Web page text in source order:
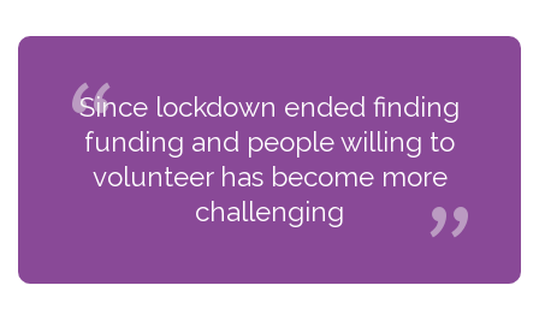
Since lockdown ended finding
funding and people willing to
volunteer has become more
challenging